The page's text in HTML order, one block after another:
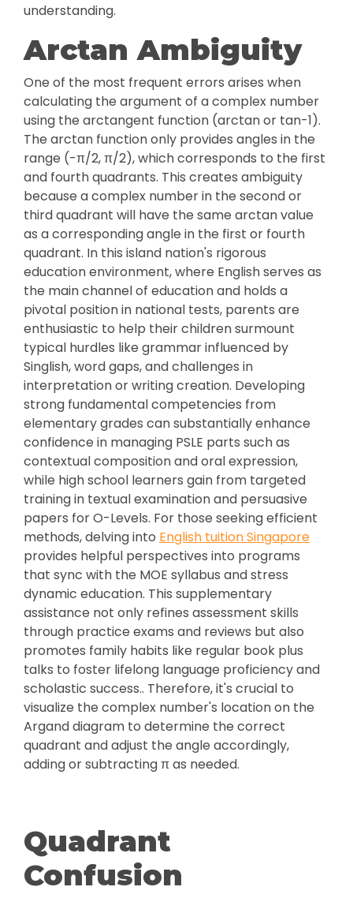
understanding.
Arctan Ambiguity
One of the most frequent errors arises when
calculating the argument of a complex number
using the arctangent function (arctan or tan-1).
The arctan function only provides angles in the
range (-π/2, π/2), which corresponds to the first
and fourth quadrants. This creates ambiguity
because a complex number in the second or
third quadrant will have the same arctan value
as a corresponding angle in the first or fourth
quadrant. In this island nation's rigorous
education environment, where English serves as
the main channel of education and holds a
pivotal position in national tests, parents are
enthusiastic to help their children surmount
typical hurdles like grammar influenced by
Singlish, word gaps, and challenges in
interpretation or writing creation. Developing
strong fundamental competencies from
elementary grades can substantially enhance
confidence in managing PSLE parts such as
contextual composition and oral expression,
while high school learners gain from targeted
training in textual examination and persuasive
papers for O-Levels. For those seeking efficient
methods, delving into English tuition Singapore
provides helpful perspectives into programs
that sync with the MOE syllabus and stress
dynamic education. This supplementary
assistance not only refines assessment skills
through practice exams and reviews but also
promotes family habits like regular book plus
talks to foster lifelong language proficiency and
scholastic success.. Therefore, it's crucial to
visualize the complex number's location on the
Argand diagram to determine the correct
quadrant and adjust the angle accordingly,
adding or subtracting π as needed.
Quadrant
Confusion